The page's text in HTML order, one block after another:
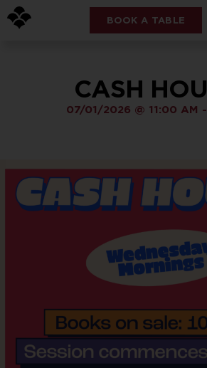
BOOK A TABLE
CASH
07/01/2026 @ 11:00 AM -